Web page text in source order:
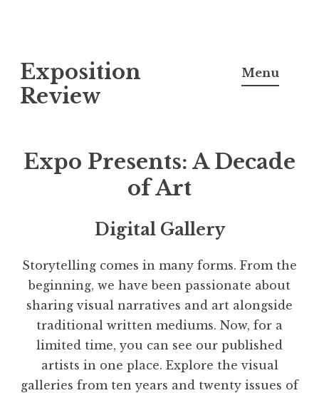
k
i
o
c
n
Exposition
Review
Menu
Expo Presents: A Decade
of Art
Digital Gallery
Storytelling comes in many forms. From the
beginning, we have been passionate about
sharing visual narratives and art alongside
traditional written mediums. Now, for a
limited time, you can see our published
artists in one place. Explore the visual
galleries from ten years and twenty issues of